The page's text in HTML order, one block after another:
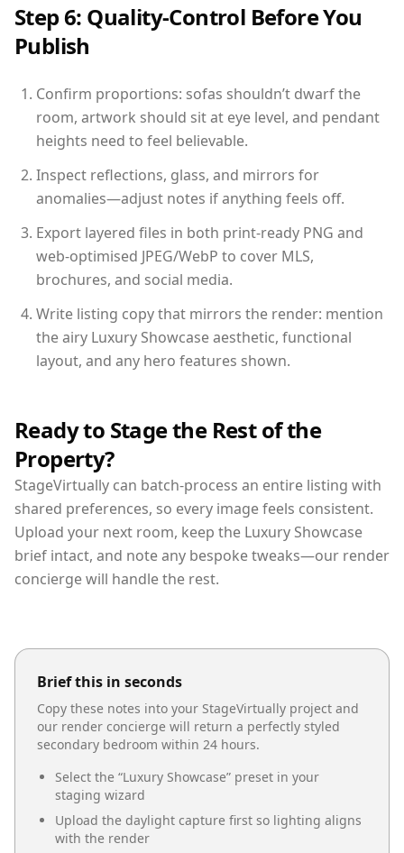
Step 6: Quality-Control Before You
Publish
Confirm proportions: sofas shouldn’t dwarf the
room, artwork should sit at eye level, and pendant
heights need to feel believable.
Inspect reflections, glass, and mirrors for
anomalies—adjust notes if anything feels off.
Export layered files in both print-ready PNG and
web-optimised JPEG/WebP to cover MLS,
brochures, and social media.
Write listing copy that mirrors the render: mention
the airy Luxury Showcase aesthetic, functional
layout, and any hero features shown.
Ready to Stage the Rest of the
Property?
StageVirtually can batch-process an entire listing with
shared preferences, so every image feels consistent.
Upload your next room, keep the Luxury Showcase
brief intact, and note any bespoke tweaks—our render
concierge will handle the rest.
Brief this in seconds
Copy these notes into your StageVirtually project and
our render concierge will return a perfectly styled
secondary bedroom within 24 hours.
Select the “Luxury Showcase” preset in your
staging wizard
Upload the daylight capture first so lighting aligns
with the render